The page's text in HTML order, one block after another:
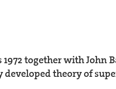
1972 together with John
theory of